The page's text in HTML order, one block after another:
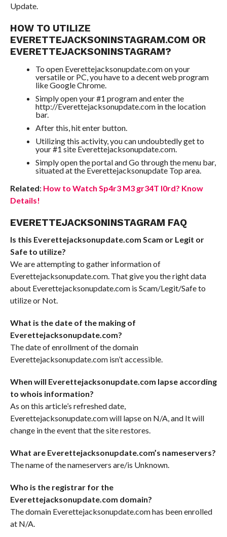
Update.
HOW TO UTILIZE
EVERETTEJACKSONINSTAGRAM.COM OR
EVERETTEJACKSONINSTAGRAM?
To open Everettejacksonupdate.com on your
versatile or PC, you have to a decent web program
like Google Chrome.
Simply open your #1 program and enter the
http://Everettejacksonupdate.com in the location
bar.
After this, hit enter button.
Utilizing this activity, you can undoubtedly get to
your #1 site Everettejacksonupdate.com.
Simply open the portal and Go through the menu bar,
situated at the Everettejacksonupdate Top area.
Related: How to Watch Sp4r3 M3 gr34T l0rd? Know
Details!
EVERETTEJACKSONINSTAGRAM FAQ
Is this Everettejacksonupdate.com Scam or Legit or
Safe to utilize?
We are attempting to gather information of
Everettejacksonupdate.com. That give you the right data
about Everettejacksonupdate.com is Scam/Legit/Safe to
utilize or Not.
What is the date of the making of
Everettejacksonupdate.com?
The date of enrollment of the domain
Everettejacksonupdate.com isn’t accessible.
When will Everettejacksonupdate.com lapse according
to whois information?
As on this article’s refreshed date,
Everettejacksonupdate.com will lapse on N/A, and It will
change in the event that the site restores.
What are Everettejacksonupdate.com’s nameservers?
The name of the nameservers are/is Unknown.
Who is the registrar for the
Everettejacksonupdate.com domain?
The domain Everettejacksonupdate.com has been enrolled
at N/A.